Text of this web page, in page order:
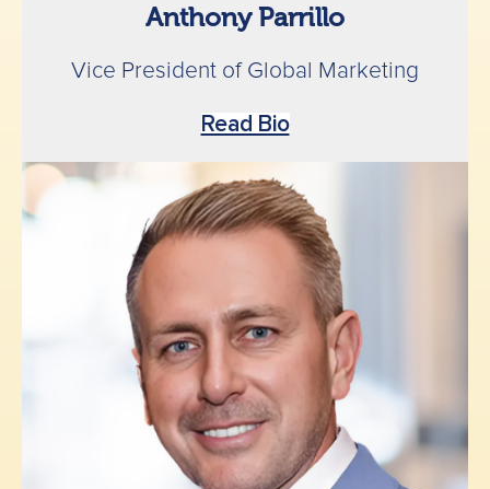
Anthony Parrillo
Vice President of Global Marketing
Read Bio